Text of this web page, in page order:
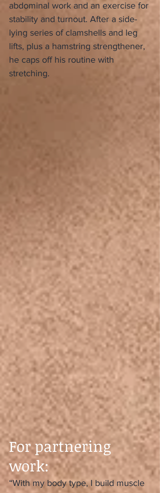
abdominal work and an exercise for
stability and turnout. After a side-
lying series of clamshells and leg
lifts, plus a hamstring strengthener,
he caps off his routine with
stretching.
For partnering
work:
“With my body type, I build muscle